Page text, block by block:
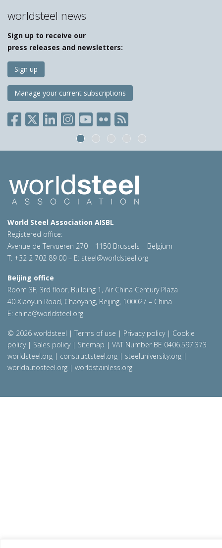
worldsteel news
Sign up to receive our
press releases and newsletters:
Sign up
Manage your current subscriptions
World Steel Association AISBL
Registered office:
Avenue de Tervueren 270 – 1150 Brussels – Belgium
T: +32 2 702 89 00 – E: steel@worldsteel.org
Beijing office
Room 3F, 3rd floor, Building 1, Air China Century Plaza
40 Xiaoyun Road, Chaoyang, Beijing, 100027 – China
E: china@worldsteel.org
© 2026 worldsteel | Terms of use | Privacy policy| Cookie
policy| Sales policy| Sitemap | VAT Number BE 0406.597.373
worldsteel.org | constructsteel.org | steeluniversity.org |
worldautosteel.org | worldstainless.org